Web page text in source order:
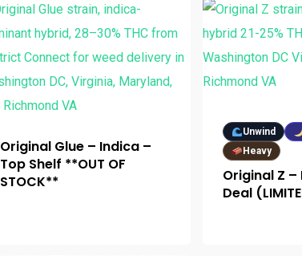
Original Glue – Indica –
Top Shelf **OUT OF
STOCK**
Unwind
Heavy
Original Z –
Deal